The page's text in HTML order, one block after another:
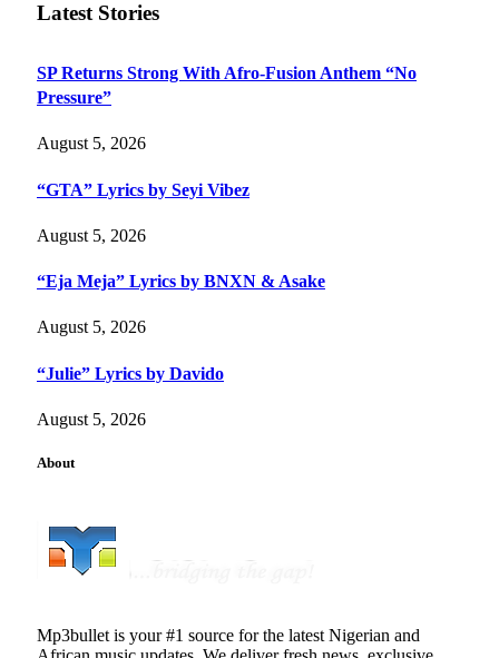
Latest Stories
SP Returns Strong With Afro-Fusion Anthem “No
Pressure”
August 5, 2026
“GTA” Lyrics by Seyi Vibez
August 5, 2026
“Eja Meja” Lyrics by BNXN & Asake
August 5, 2026
“Julie” Lyrics by Davido
August 5, 2026
About
Mp3bullet is your #1 source for the latest Nigerian and